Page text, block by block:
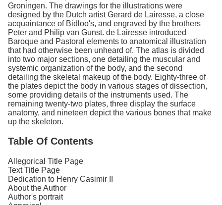
Groningen. The drawings for the illustrations were
designed by the Dutch artist Gerard de Lairesse, a close
acquaintance of Bidloo's, and engraved by the brothers
Peter and Philip van Gunst. de Lairesse introduced
Baroque and Pastoral elements to anatomical illustration
that had otherwise been unheard of. The atlas is divided
into two major sections, one detailing the muscular and
systemic organization of the body, and the second
detailing the skeletal makeup of the body. Eighty-three of
the plates depict the body in various stages of dissection,
some providing details of the instruments used. The
remaining twenty-two plates, three display the surface
anatomy, and nineteen depict the various bones that make
up the skeleton.
Table Of Contents
Allegorical Title Page
Text Title Page
Dedication to Henry Casimir II
About the Author
Author's portrait